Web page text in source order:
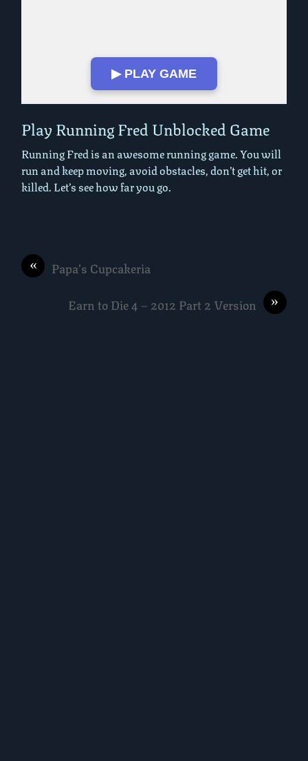
▶ PLAY GAME
Play in Fullscreen Mode
Play Running Fred Unblocked Game
Running Fred is an awesome running game. You will
run and keep moving, avoid obstacles, don’t get hit, or
killed. Let’s see how far you go.
« Papa’s Cupcakeria
»
Earn to Die 4 – 2012 Part 2 Version